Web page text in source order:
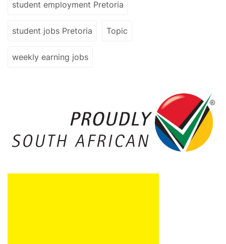
student employment Pretoria
student jobs Pretoria Topic
weekly earning jobs